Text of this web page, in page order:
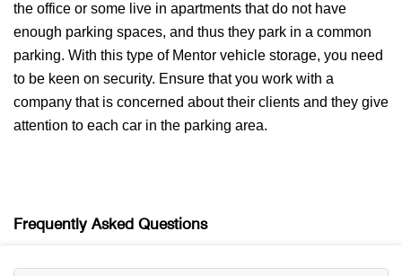
the office or some live in apartments that do not have
enough parking spaces, and thus they park in a common
parking. With this type of Mentor vehicle storage, you need
to be keen on security. Ensure that you work with a
company that is concerned about their clients and they give
attention to each car in the parking area.
Frequently Asked Questions